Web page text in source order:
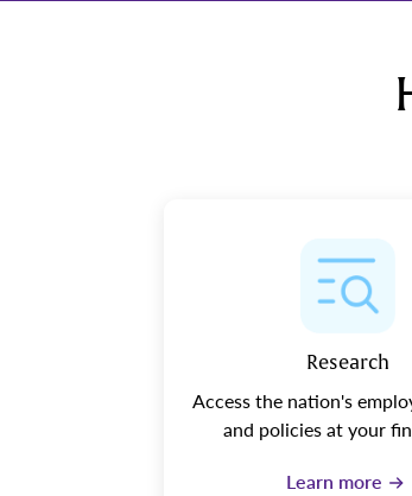
Research
Access the nation's
and policies at your
Learn more